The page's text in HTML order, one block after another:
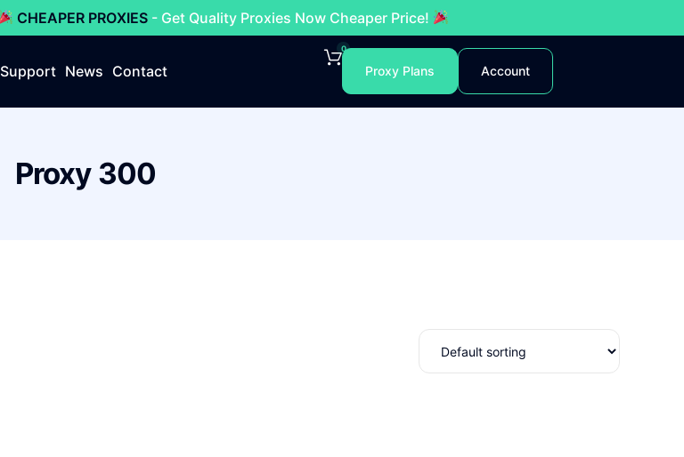
CHEAPER PROXIES- Get Quality Proxies Now Cheaper Price!
Support News Contact
0
Proxy Plans Account
Proxy 300